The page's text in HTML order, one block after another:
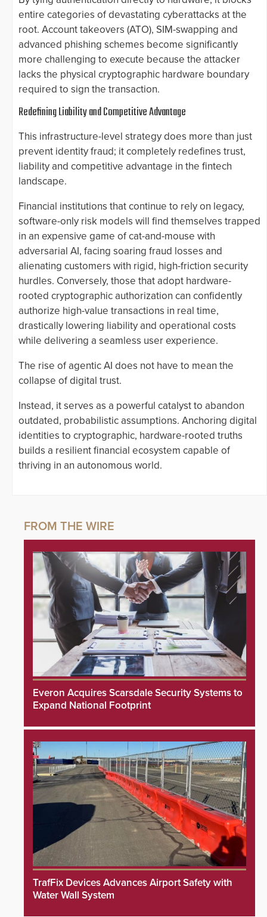
entire categories of devastating cyberattacks at the
root. Account takeovers (ATO), SIM-swapping and
advanced phishing schemes become significantly
more challenging to execute because the attacker
lacks the physical cryptographic hardware boundary
required to sign the transaction.
Redefining Liability and Competitive Advantage
This infrastructure-level strategy does more than just
prevent identity fraud; it completely redefines trust,
liability and competitive advantage in the fintech
landscape.
Financial institutions that continue to rely on legacy,
software-only risk models will find themselves trapped
in an expensive game of cat-and-mouse with
adversarial AI, facing soaring fraud losses and
alienating customers with rigid, high-friction security
hurdles. Conversely, those that adopt hardware-
rooted cryptographic authorization can confidently
authorize high-value transactions in real time,
drastically lowering liability and operational costs
while delivering a seamless user experience.
The rise of agentic AI does not have to mean the
collapse of digital trust.
Instead, it serves as a powerful catalyst to abandon
outdated, probabilistic assumptions. Anchoring digital
identities to cryptographic, hardware-rooted truths
builds a resilient financial ecosystem capable of
thriving in an autonomous world.
Everon Acquires Scarsdale Security Systems to
Expand National Footprint
TrafFix Devices Advances Airport Safety with
Water Wall System